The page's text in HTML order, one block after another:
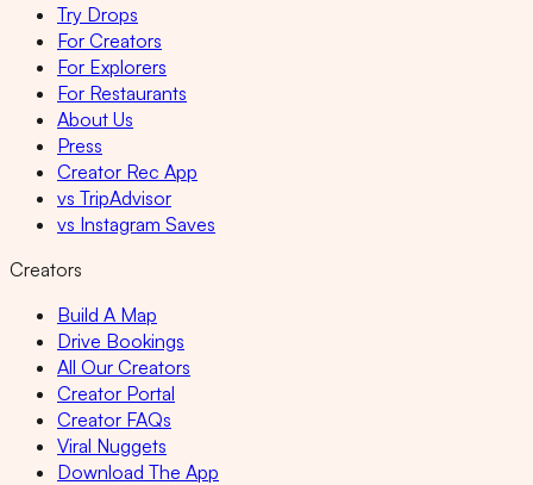
Try Drops
For Creators
For Explorers
For Restaurants
About Us
Press
Creator Rec App
vs TripAdvisor
vs Instagram Saves
Creators
Build A Map
Drive Bookings
All Our Creators
Creator Portal
Creator FAQs
Viral Nuggets
Download The App